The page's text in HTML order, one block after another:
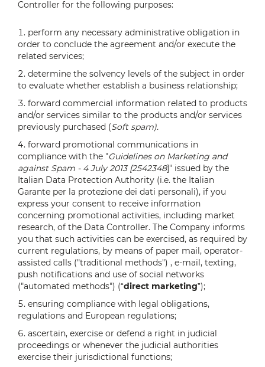
Controller for the following purposes:
perform any necessary administrative obligation in
order to conclude the agreement and/or execute the
related services;
determine the solvency levels of the subject in order
to evaluate whether establish a business relationship;
forward commercial information related to products
and/or services similar to the products and/or services
previously purchased (Soft spam).
forward promotional communications in
compliance with the "Guidelines on Marketing and
against Spam - 4 July 2013 [2542348]" issued by the
Italian Data Protection Authority (i.e. the Italian
Garante per la protezione dei dati personali), if you
express your consent to receive information
concerning promotional activities, including market
research, of the Data Controller. The Company informs
you that such activities can be exercised, as required by
current regulations, by means of paper mail, operator-
assisted calls ("traditional methods") , e-mail, texting,
push notifications and use of social networks
("automated methods") (“direct marketing”);
ensuring compliance with legal obligations,
regulations and European regulations;
ascertain, exercise or defend a right in judicial
proceedings or whenever the judicial authorities
exercise their jurisdictional functions;